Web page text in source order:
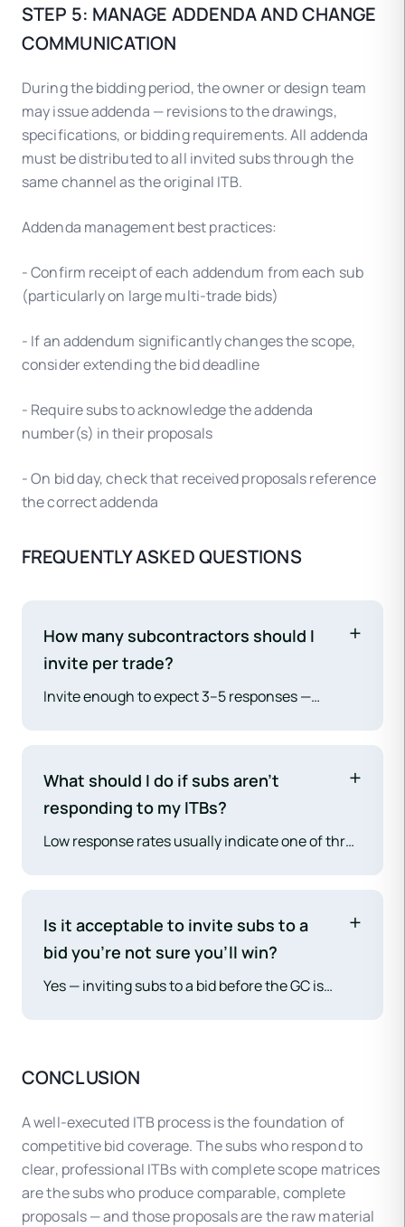
STEP 5: MANAGE ADDENDA AND CHANGE
COMMUNICATION
During the bidding period, the owner or design team
may issue addenda — revisions to the drawings,
specifications, or bidding requirements. All addenda
must be distributed to all invited subs through the
same channel as the original ITB.
Addenda management best practices:
- Confirm receipt of each addendum from each sub
(particularly on large multi-trade bids)
- If an addendum significantly changes the scope,
consider extending the bid deadline
- Require subs to acknowledge the addenda
number(s) in their proposals
- On bid day, check that received proposals reference
the correct addenda
FREQUENTLY ASKED QUESTIONS
How many subcontractors should I
invite per trade?
Invite enough to expect 3–5 responses —
market. Having fewer than 3 responsive
proposals per trade reduces price competition
and leaves the GC exposed if the selected sub
withdraws.
What should I do if subs aren't
responding to my ITBs?
Low response rates usually indicate one of three
the project doesn't fit their scope or location —
review whether you're inviting the right sub
types; (3) the ITB package is too complex or
unclear — simplify the scope matrix and reduce
GCs can expand your sub network.
Is it acceptable to invite subs to a
bid you're not sure you'll win?
Yes — inviting subs to a bid before the GC is
bid (or decides not to bid), and to follow up with
subs who submitted proposals to thank them for
their time.
CONCLUSION
A well-executed ITB process is the foundation of
competitive bid coverage. The subs who respond to
clear, professional ITBs with complete scope matrices
are the subs who produce comparable, complete
proposals — and those proposals are the raw material